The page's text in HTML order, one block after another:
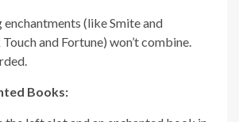
(like Smite and
and Fortune) won’t combine.
Books: